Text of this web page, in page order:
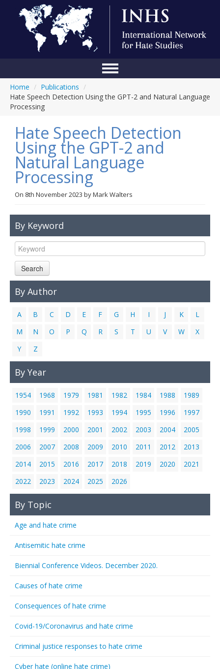
About Us
Blog
Anti-Hate Initiatives
Online Library
Home / Publications /
Hate Speech Detection Using the GPT-2 and Natural Language
Processing
Hate Speech Detection
Using the GPT-2 and
Natural Language
Processing
On 8th November 2023 byMark Walters
By Keyword
Search
By Author
A B C D E F G H I J K
L
M
N O P Q R S T U V W
X
Y
Z
By Year
1954 1968 1979 1981 1982 1984 1988
1989
1990
1991 1992 1993 1994 1995 1996
1997
1998
1999 2000 2001 2002 2003 2004
2005
2006
2007 2008 2009 2010 2011 2012
2013
2014
2015 2016 2017 2018 2019 2020
2021
2022
2023 2024 2025 2026
By Topic
Age and hate crime
Antisemitic hate crime
Biennial Conference Videos. December 2020.
Causes of hate crime
Consequences of hate crime
Covid-19/Coronavirus and hate crime
Criminal justice responses to hate crime
Cyber hate (online hate crime)